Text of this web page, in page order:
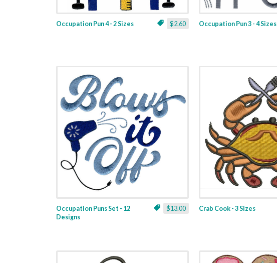
$2.60
Occupation Pun 4 - 2 Sizes Occupation Pun 3 - 4 Sizes
$13.00
Occupation Puns Set - 12
Designs
Crab Cook - 3 Sizes